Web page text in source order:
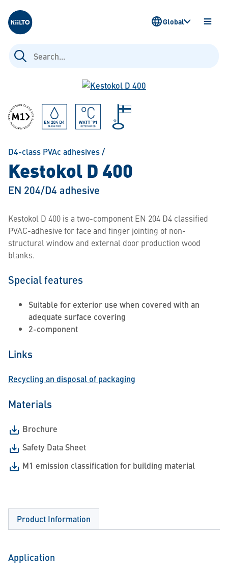
Kiilto
Search
for:
OPEN
Global
D4-class PVAc adhesives/
Kestokol D 400
EN 204/D4 adhesive
Kestokol D 400 is a two-component EN 204 D4 classified
PVAC-adhesive for face and finger jointing of non-
structural window and external door production wood
blanks.
Special features
Suitable for exterior use when covered with an
adequate surface covering
2-component
Links
Recycling an disposal of packaging
Materials
Brochure
Safety Data Sheet
M1 emission classification for building material
Product Information
Application